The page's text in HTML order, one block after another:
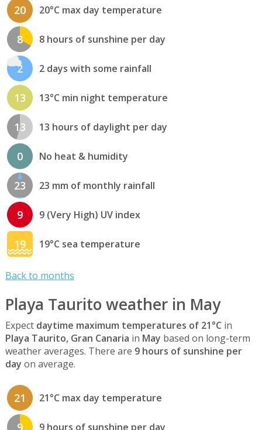
20 20°C max day temperature
8 8 hours of sunshine per day
2 2 days with some rainfall
13 13°C min night temperature
13 13 hours of daylight per day
0 No heat & humidity
23 23 mm of monthly rainfall
9 9 (Very High) UV index
19 19°C sea temperature
Back to months
Playa Taurito weather in May
Expect daytime maximum temperatures of 21°C in
Playa Taurito, Gran Canaria in May based on long-term
weather averages. There are 9 hours of sunshine per
day on average.
21 21°C max day temperature
9 hours of sunshine per day